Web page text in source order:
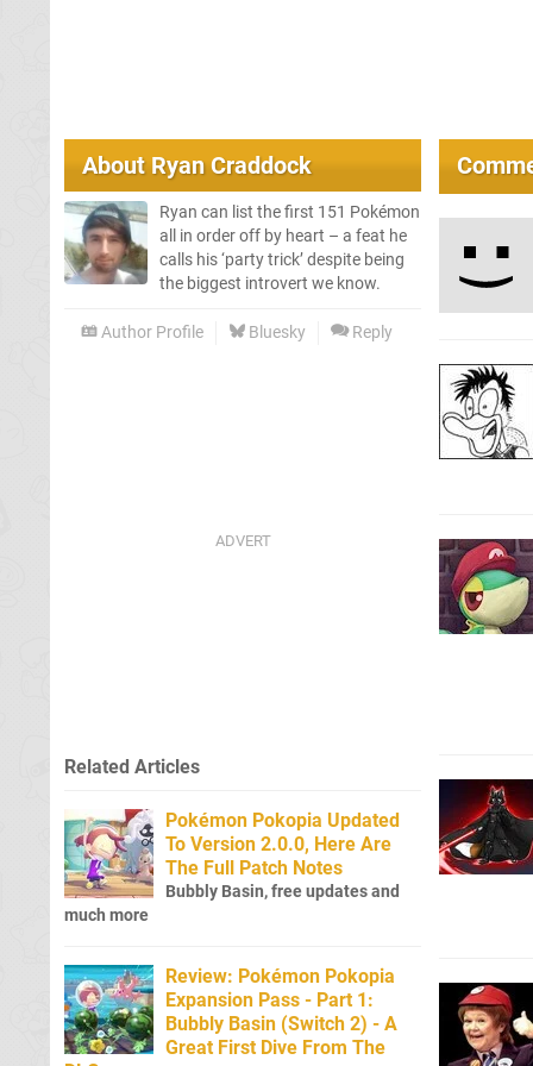
About Ryan Craddock
Ryan can list the first 151 Pokémon
all in order off by heart – a feat he
calls his ‘party trick’ despite being
the biggest introvert we know.
Author Profile Bluesky Reply
Related Articles
Pokémon Pokopia Updated
To Version 2.0.0, Here Are
The Full Patch Notes
Bubbly Basin, free updates and
much more
Review: Pokémon Pokopia
Expansion Pass - Part 1:
Bubbly Basin (Switch 2) - A
Great First Dive From The